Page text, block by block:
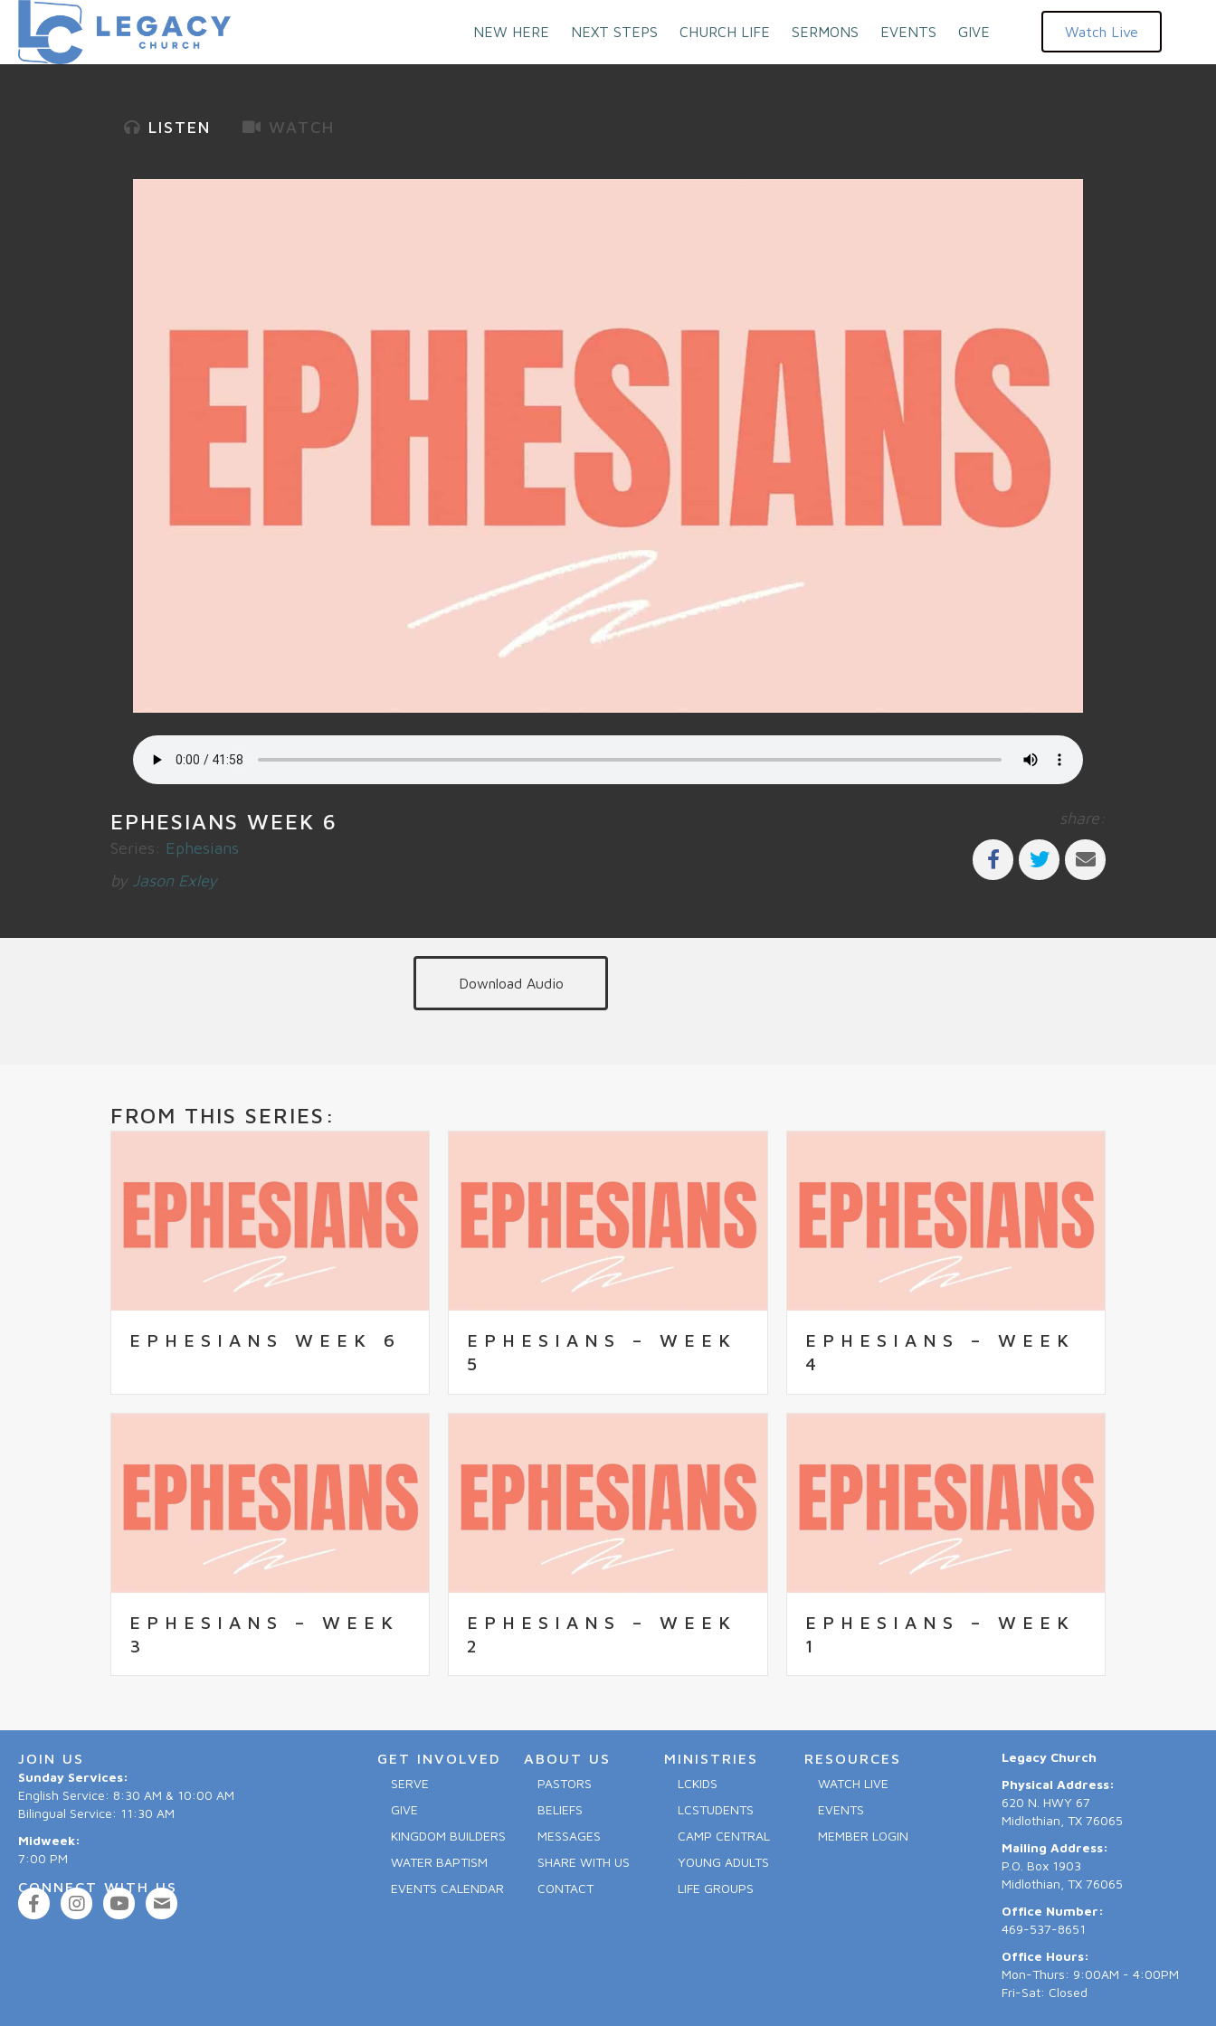
NEW HERE NEXT STEPS CHURCH LIFE SERMONS EVENTS GIVE Watch Live
LISTEN WATCH
EPHESIANS WEEK 6
Series: Ephesians
by Jason Exley
share:
Download Audio
FROM THIS SERIES:
EPHESIANS WEEK 6
EPHESIANS – WEEK
5
EPHESIANS – WEEK
4
EPHESIANS – WEEK
3
EPHESIANS – WEEK
2
EPHESIANS – WEEK
1
JOIN US
Sunday Services:
English Service: 8:30 AM & 10:00 AM
Bilingual Service: 11:30 AM
Midweek:
7:00 PM
CONNECT WITH US
GET INVOLVED
SERVE
GIVE
KINGDOM BUILDERS
WATER BAPTISM
EVENTS CALENDAR
ABOUT US
PASTORS
BELIEFS
MESSAGES
SHARE WITH US
CONTACT
MINISTRIES
LCKIDS
LCSTUDENTS
CAMP CENTRAL
YOUNG ADULTS
LIFE GROUPS
RESOURCES
WATCH LIVE
EVENTS
MEMBER LOGIN
Legacy Church
Physical Address:
620 N. HWY 67
Midlothian, TX 76065
Mailing Address:
P.O. Box 1903
Midlothian, TX 76065
Office Number:
469-537-8651
Office Hours:
Mon-Thurs: 9:00AM - 4:00PM
Fri-Sat: Closed